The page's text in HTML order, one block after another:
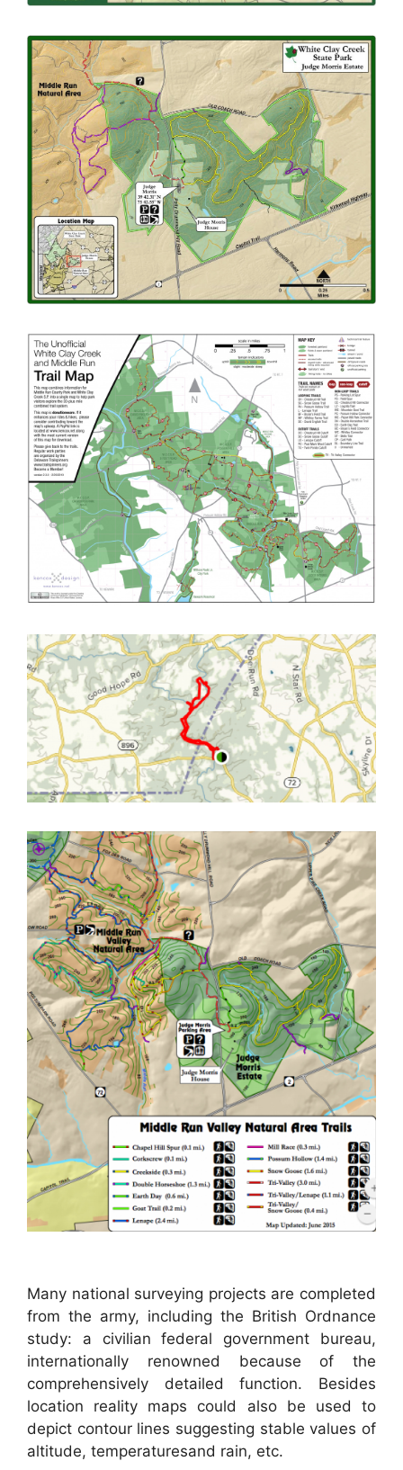
Many national surveying projects are completed
from the army, including the British Ordnance
study: a civilian federal government bureau,
internationally renowned because of the
comprehensively detailed function. Besides
location reality maps could also be used to
depict contour lines suggesting stable values of
altitude, temperaturesand rain, etc.